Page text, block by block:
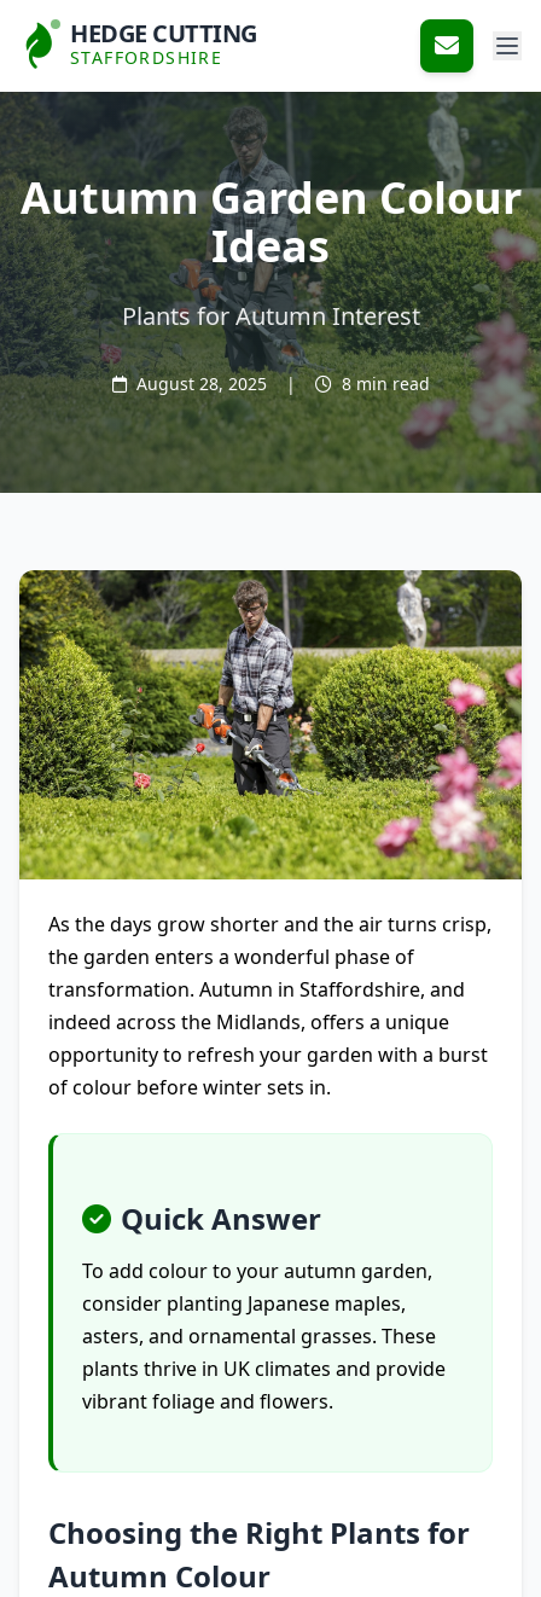
HEDGE CUTTING
STAFFORDSHIRE
Autumn Garden Colour
Ideas
Plants for Autumn Interest
August 28, 2025 | 8 min read
As the days grow shorter and the air turns crisp,
the garden enters a wonderful phase of
transformation. Autumn in Staffordshire, and
indeed across the Midlands, offers a unique
opportunity to refresh your garden with a burst
of colour before winter sets in.
Quick Answer
To add colour to your autumn garden,
consider planting Japanese maples,
asters, and ornamental grasses. These
plants thrive in UK climates and provide
vibrant foliage and flowers.
Choosing the Right Plants for
Autumn Colour